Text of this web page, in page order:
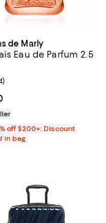
de Marly
Eau de Parfum 2.5
price $410.00; ;
rating: 4.6 out of 5; 34
)
off $200+: Discount
in bag